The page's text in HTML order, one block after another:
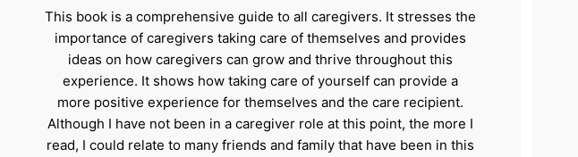
This book is a comprehensive guide to all caregivers. It stresses the
importance of caregivers taking care of themselves and provides
ideas on how caregivers can grow and thrive throughout this
experience. It shows how taking care of yourself can provide a
more positive experience for themselves and the care recipient.
Although I have not been in a caregiver role at this point, the more I
read, I could relate to many friends and family that have been in this